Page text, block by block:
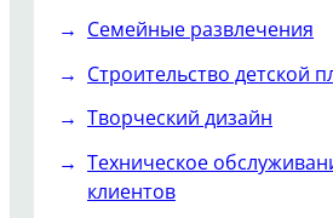
Семейные развлечения
Строительство детской
Творческий дизайн
Техническое
клиентов